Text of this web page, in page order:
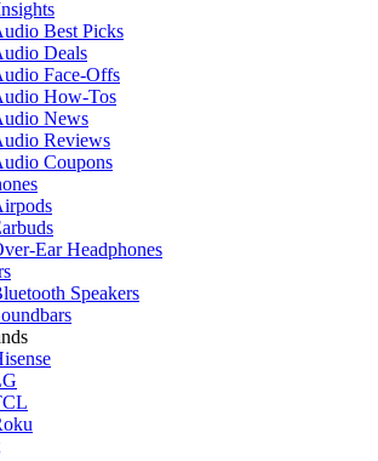
Best Picks
Deals
Face-Offs
How-Tos
News
Reviews
Coupons
Ear Headphones
Speakers